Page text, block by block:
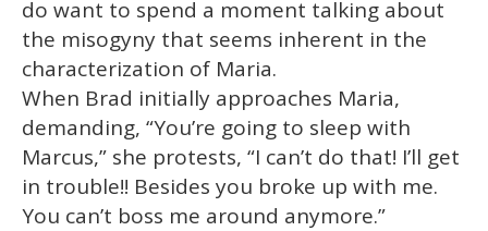
do want to spend a moment talking about
the misogyny that seems inherent in the
characterization of Maria.
When Brad initially approaches Maria,
demanding, “You’re going to sleep with
Marcus,” she protests, “I can’t do that! I’ll get
in trouble!! Besides you broke up with me.
You can’t boss me around anymore.”